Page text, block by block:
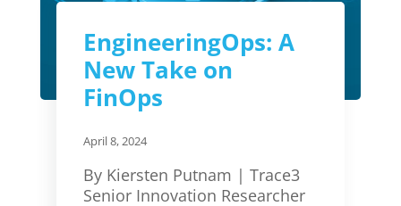
EngineeringOps: A
New Take on
FinOps
April 8, 2024
By Kiersten Putnam | Trace3
Senior Innovation Researcher